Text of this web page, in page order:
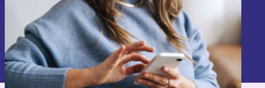
Sign up
Information about the use of personal data can be found in our
Privacy policy